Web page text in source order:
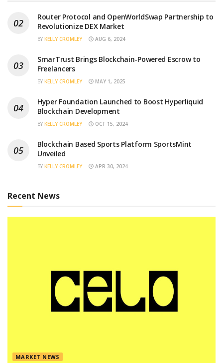
Router Protocol and OpenWorldSwap Partnership to
Revolutionize DEX Market
BY KELLY CROMLEY AUG 6, 2024
SmarTrust Brings Blockchain-Powered Escrow to
Freelancers
BY KELLY CROMLEY MAY 1, 2025
Hyper Foundation Launched to Boost Hyperliquid
Blockchain Development
BY KELLY CROMLEY OCT 15, 2024
Blockchain Based Sports Platform SportsMint
Unveiled
BY KELLY CROMLEY APR 30, 2024
Recent News
MARKET NEWS